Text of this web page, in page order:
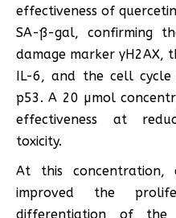
effectiveness of
SA-ß-gal, confirming
damage marker γH2AX,
IL-6, and the cell
p53. A 20 µmol
effectiveness at
toxicity.
At this concentration,
improved the
differentiation of the